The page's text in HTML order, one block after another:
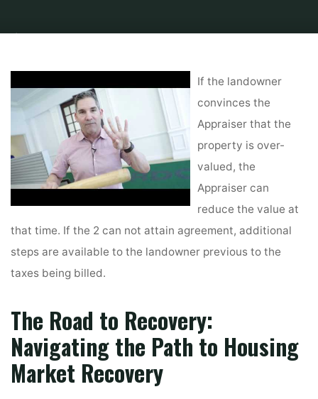
Home
If the landowner
convinces the
Appraiser that the
property is over-
valued, the
Appraiser can
reduce the value at
that time. If the 2 can not attain agreement, additional
steps are available to the landowner previous to the
taxes being billed.
The Road to Recovery:
Navigating the Path to Housing
Market Recovery